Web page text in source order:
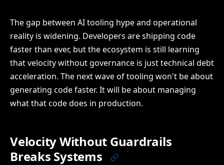
The gap between AI tooling hype and operational
reality is widening. Developers are shipping code
faster than ever, but the ecosystem is still learning
that velocity without governance is just technical debt
acceleration. The next wave of tooling won't be about
generating code faster. It will be about managing
what that code does in production.
Velocity Without Guardrails
Breaks Systems